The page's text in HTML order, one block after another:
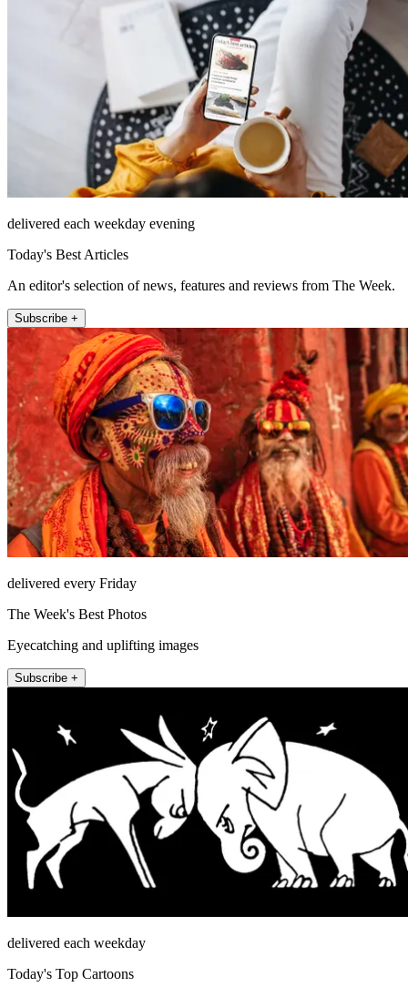
delivered each weekday evening
Today's Best Articles
An editor's selection of news, features and reviews from The Week.
Subscribe +
delivered every Friday
The Week's Best Photos
Eyecatching and uplifting images
Subscribe +
delivered each weekday
Today's Top Cartoons